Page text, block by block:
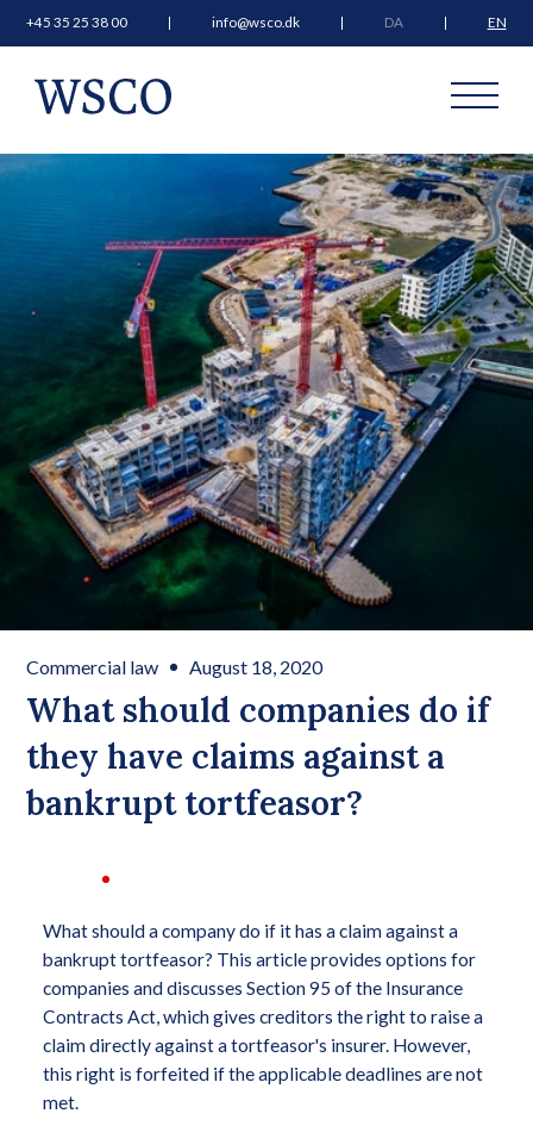
+45 35 25 38 00 info@wsco.dk DA EN
What should companies do if
they have claims against a
bankrupt tortfeasor?
Commercial law August 18, 2020
What should a company do if it has a claim against a
bankrupt tortfeasor? This article provides options for
companies and discusses Section 95 of the Insurance
Contracts Act, which gives creditors the right to raise a
claim directly against a tortfeasor's insurer. However,
this right is forfeited if the applicable deadlines are not
met.